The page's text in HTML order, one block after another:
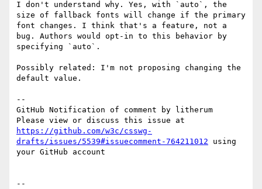
I don't understand why. Yes, with `auto`, the
size of fallback fonts will change if the primary
font changes. I think that's a feature, not a
bug. Authors would opt-in to this behavior by
specifying `auto`.
Possibly related: I'm not proposing changing the
default value.
--
GitHub Notification of comment by litherum
https://github.com/w3c/csswg-
drafts/issues/5539#issuecomment-764211012 using
your GitHub account
--